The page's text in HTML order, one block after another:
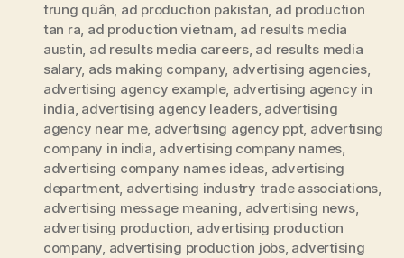
trung quân, ad production pakistan, ad production
tan ra, ad production vietnam, ad results media
austin, ad results media careers, ad results media
salary, ads making company, advertising agencies,
advertising agency example, advertising agency in
india, advertising agency leaders, advertising
agency near me, advertising agency ppt, advertising
company in india, advertising company names,
advertising company names ideas, advertising
department, advertising industry trade associations,
advertising message meaning, advertising news,
advertising production, advertising production
company, advertising production jobs, advertising